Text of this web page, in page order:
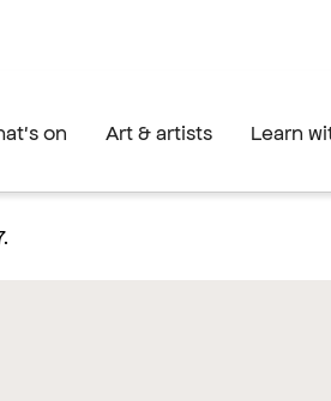
on Art & artists Learn